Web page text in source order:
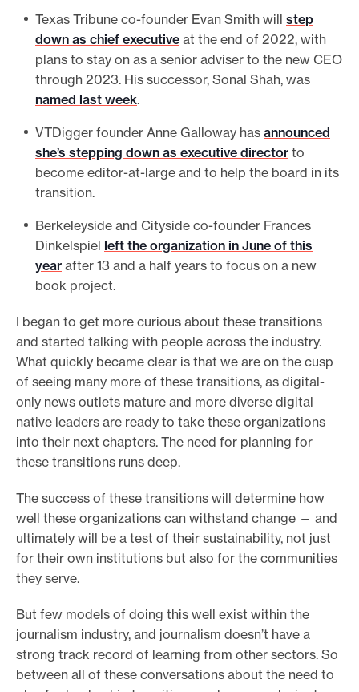
Texas Tribune co-founder Evan Smith will step
down as chief executive at the end of 2022, with
plans to stay on as a senior adviser to the new CEO
through 2023. His successor, Sonal Shah, was
named last week.
VTDigger founder Anne Galloway has announced
she’s stepping down as executive director to
become editor-at-large and to help the board in its
transition.
Berkeleyside and Cityside co-founder Frances
Dinkelspiel left the organization in June of this
year after 13 and a half years to focus on a new
book project.
I began to get more curious about these transitions
and started talking with people across the industry.
What quickly became clear is that we are on the cusp
of seeing many more of these transitions, as digital-
only news outlets mature and more diverse digital
native leaders are ready to take these organizations
into their next chapters. The need for planning for
these transitions runs deep.
The success of these transitions will determine how
well these organizations can withstand change — and
ultimately will be a test of their sustainability, not just
for their own institutions but also for the communities
they serve.
But few models of doing this well exist within the
journalism industry, and journalism doesn’t have a
strong track record of learning from other sectors. So
between all of these conversations about the need to